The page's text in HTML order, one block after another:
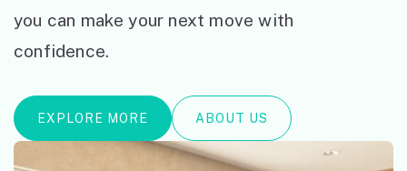
you can make your next move with
confidence.
EXPLORE MORE ABOUT US